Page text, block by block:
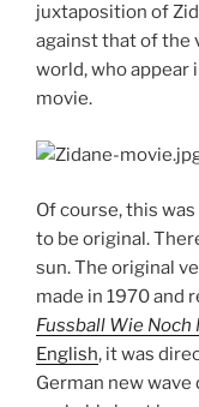
juxtaposition of
against that of the
world, who
movie.
Of course, this
to be original.
sun. The original
made in 1970 and
Fussball Wie Noch
English, it was
German new